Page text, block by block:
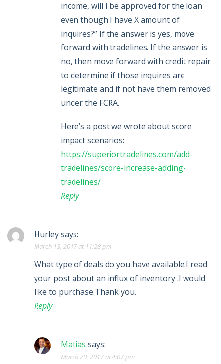
income, will I be approved for the loan
even though I have X amount of
inquires?” If the answer is yes, move
forward with tradelines. If the answer is
no, then move forward with credit repair
to determine if those inquires are
legitimate and if not have them removed
under the FCRA.
Here’s a post we wrote about score
impact scenarios:
https://superiortradelines.com/add-
tradelines/score-increase-adding-
tradelines/
Reply
Hurleysays:
March 13, 2017 at 11:28 pm
What type of deals do you have available.I read
your post about an influx of inventory .I would
like to purchase.Thank you.
Reply
Matias says:
March 20, 2017 at 4:07 pm